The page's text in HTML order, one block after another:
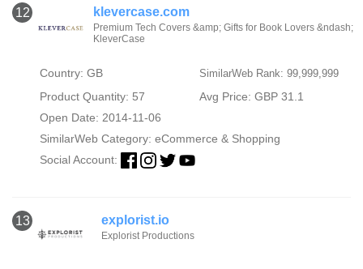
12 klevercase.com
Premium Tech Covers &amp; Gifts for Book Lovers &ndash;
KleverCase
Country: GB SimilarWeb Rank: 99,999,999
Product Quantity: 57
Avg Price: GBP 31.1
Open Date: 2014-11-06
SimilarWeb Category: eCommerce & Shopping
Social Account:
13 explorist.io
Explorist Productions